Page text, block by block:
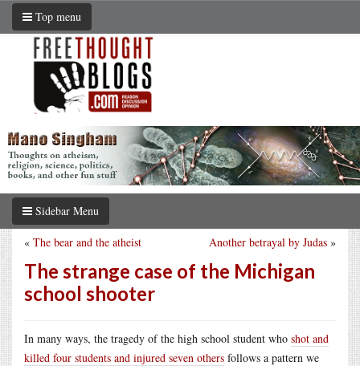
Top menu
Sidebar Menu
Another betrayal by Judas »
« The bear and the atheist
The strange case of the Michigan
school shooter
In many ways, the tragedy of the high school student who shot and
killed four students and injured seven others follows a pattern we